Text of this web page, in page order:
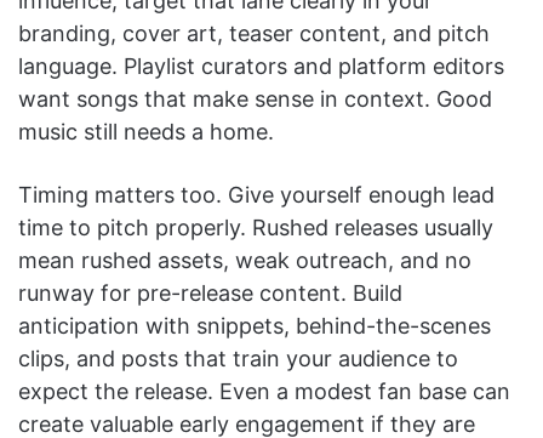
branding, cover art, teaser content, and pitch
language. Playlist curators and platform editors
want songs that make sense in context. Good
music still needs a home.
Timing matters too. Give yourself enough lead
time to pitch properly. Rushed releases usually
mean rushed assets, weak outreach, and no
runway for pre-release content. Build
anticipation with snippets, behind-the-scenes
clips, and posts that train your audience to
expect the release. Even a modest fan base can
create valuable early engagement if they are